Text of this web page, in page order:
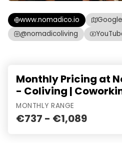
www.nomadico.io
@nomadicoliving
Monthly Pricing at
- Coliving |
MONTHLY RANGE
€737 - €1,089